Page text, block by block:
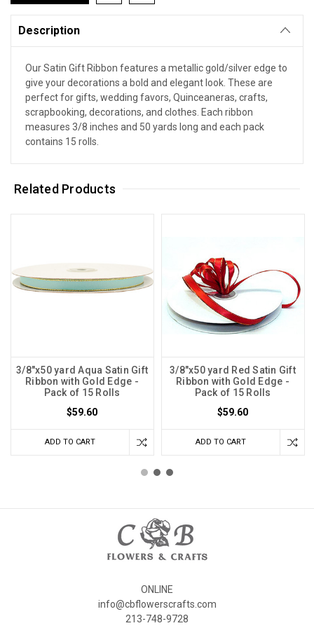
Description
Our Satin Gift Ribbon features a metallic gold/silver edge to
give your decorations a bold and elegant look. These are
perfect for gifts, wedding favors, Quinceaneras, crafts,
scrapbooking, decorations, and clothes. Each ribbon
measures 3/8 inches and 50 yards long and each pack
contains 15 rolls.
Related Products
3/8"x50 yard Aqua Satin Gift
Ribbon with Gold Edge -
Pack of 15 Rolls
$59.60
ADD TO CART
3/8"x50 yard Red Satin Gift
Ribbon with Gold Edge -
Pack of 15 Rolls
$59.60
ADD TO CART
ONLINE
info@cbflowerscrafts.com
213-748-9728